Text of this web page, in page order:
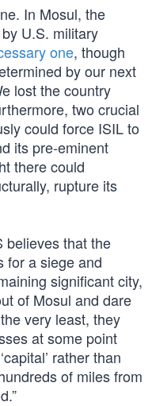
In Mosul, the
U.S. military
one, though
by our next
lost the country
two crucial
could force ISIL to
its pre-eminent
there could
rupture its
believes that the
for a siege and
significant city,
of Mosul and dare
very least, they
at some point
rather than
of miles from